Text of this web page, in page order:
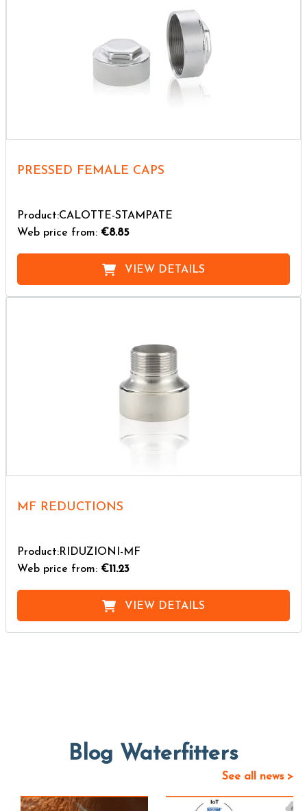
PRESSED FEMALE CAPS
Product:CALOTTE-STAMPATE
Web price from: €8.85
VIEW DETAILS
MF REDUCTIONS
Product:RIDUZIONI-MF
Web price from: €11.23
VIEW DETAILS
Blog Waterfitters
See all news >